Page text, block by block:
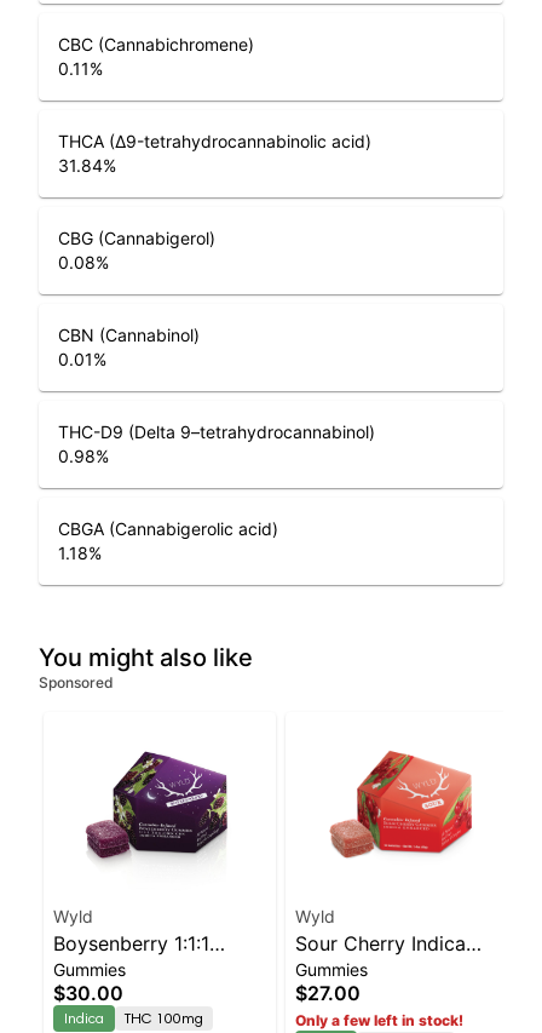
CBC (Cannabichromene)
0.11%
THCA (Δ9-tetrahydrocannabinolic acid)
31.84%
CBG (Cannabigerol)
0.08%
CBN (Cannabinol)
0.01%
THC-D9 (Delta 9–tetrahydrocannabinol)
0.98%
CBGA (Cannabigerolic acid)
1.18%
You might also like
Sponsored
Wyld
Boysenberry 1:1:1
CBD:CBN + Indica
Enhanced Gummies
Gummies
$30.00
Indica THC 100mg
Wyld
Sour Cherry Indica
Enhanced Gummies
Gummies
$27.00
Only a few left in stock!